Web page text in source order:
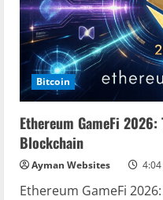
Bitcoin
Ethereum GameFi
Blockchain
Ayman Websites
Ethereum GameFi